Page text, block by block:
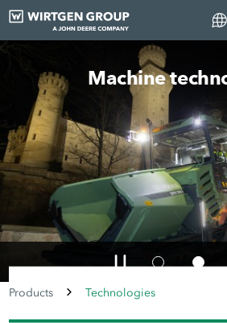
Machine
Products Technologies